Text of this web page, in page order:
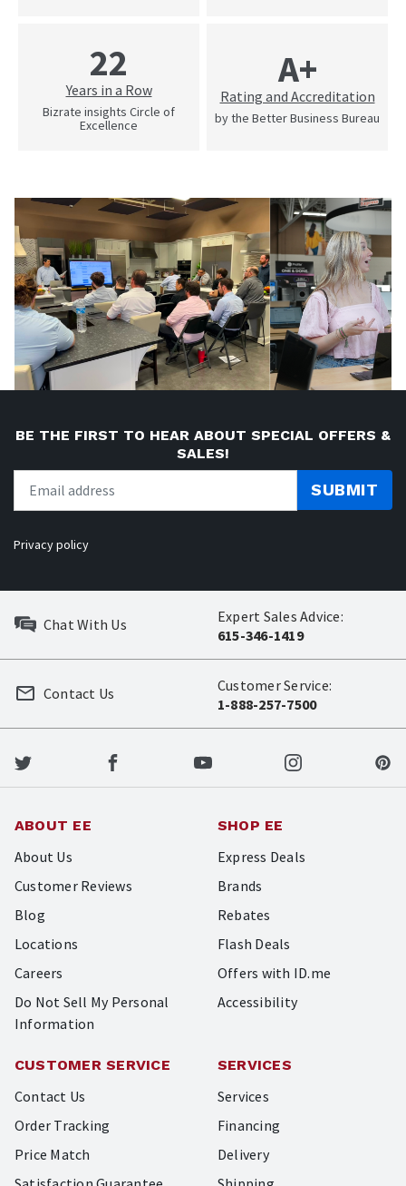
22
Years in a Row
Bizrate insights Circle of
Excellence
A+
Rating and Accreditation
by the Better Business Bureau
BE THE FIRST TO HEAR ABOUT SPECIAL OFFERS &
SALES!
SUBMIT
Privacy policy
Chat With Us
Expert Sales Advice:
615-346-1419
Customer Service:
1-888-257-7500
Contact Us
ABOUT EE
About Us
Customer Reviews
Blog
Locations
Careers
Do Not Sell My Personal
Information
SHOP EE
Express Deals
Brands
Rebates
Flash Deals
Offers with ID.me
Accessibility
CUSTOMER SERVICE
Contact Us
Order Tracking
Price Match
SERVICES
Services
Financing
Delivery